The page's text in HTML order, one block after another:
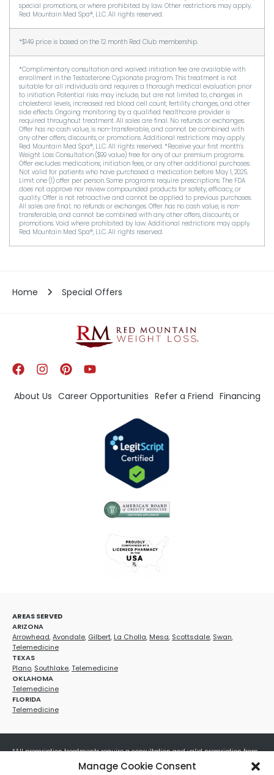
Manage Cookie Consent
special promotions, or where prohibited by law. Other restrictions may apply.
Red Mountain Med Spa®, LLC. All rights reserved.
*$149 price is based on the 12 month Red Club membership.
*Complimentary consultation and waived initiation fee are available with
enrollment in the Testosterone Cypionate program. This treatment is not
suitable for all individuals and requires a thorough medical evaluation prior
to initiation. Potential risks may include, but are not limited to, changes in
cholesterol levels, increased red blood cell count, fertility changes, and other
side effects. Ongoing monitoring by a qualified healthcare provider is
required throughout treatment. All sales are final. No refunds or exchanges.
Offer has no cash value, is non-transferable, and cannot be combined with
any other offers, discounts, or promotions. Additional restrictions may apply.
Red Mountain Med Spa®, LLC. All rights reserved. *Receive your first month’s
Weight Loss Consultation ($99 value) free for any of our premium programs.
Offer excludes medications, initiation fees, or any other additional purchases.
Not valid for patients who have purchased a medication before May 1, 2025.
Limit one (1) offer per person. Some programs require prescriptions. The FDA
does not approve nor review compounded products for safety, efficacy, or
quality. Offer is not retroactive and cannot be applied to previous purchases.
All sales are final; no refunds or exchanges. Offer has no cash value, is non-
transferable, and cannot be combined with any other offers, discounts, or
promotions. Void where prohibited by law. Additional restrictions may apply.
Red Mountain Med Spa®, LLC. All rights reserved.
Home Special Offers
About Us Career Opportunities Refer a Friend Financing
AREAS SERVED
ARIZONA
Arrowhead,Avondale, Gilbert, La Cholla, Mesa, Scottsdale, Swan,
Telemedicine
TEXAS
Plano, Southlake,Telemedicine
OKLAHOMA
Telemedicine
FLORIDA
Telemedicine
*All prescription treatments require a consultation and valid prescription from
a licensed healthcare provider. Medication efficacy varies by individual, and all